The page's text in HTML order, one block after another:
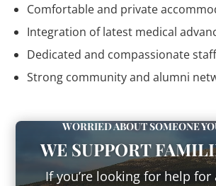
Comfortable and private
Integration of latest medical
Dedicated and compassionate
Strong community and alumni
WORRIED ABOUT SOMEONE
WE SUPPORT
If you’re looking for help for